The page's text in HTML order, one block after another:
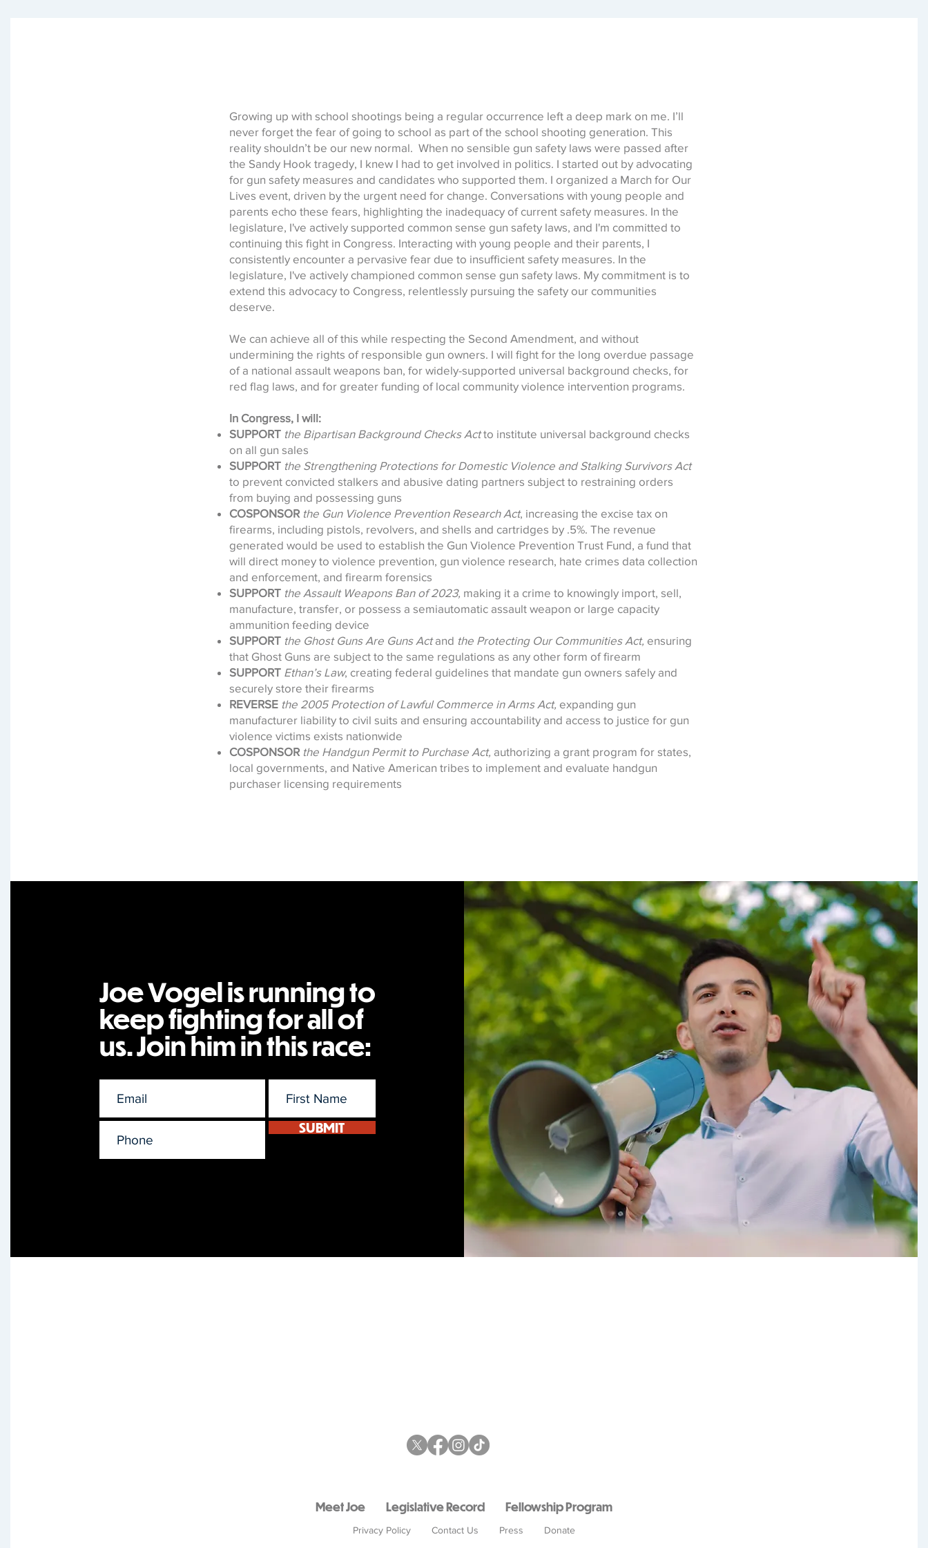
Growing up with school shootings being a regular occurrence left a deep mark on me. I’ll
never forget the fear of going to school as part of the school shooting generation. This
reality shouldn’t be our new normal. When no sensible gun safety laws were passed after
the Sandy Hook tragedy, I knew I had to get involved in politics. I started out by advocating
for gun safety measures and candidates who supported them. I organized a March for Our
Lives event, driven by the urgent need for change. Conversations with young people and
parents echo these fears, highlighting the inadequacy of current safety measures. In the
legislature, I've actively supported common sense gun safety laws, and I'm committed to
continuing this fight in Congress. Interacting with young people and their parents, I
consistently encounter a pervasive fear due to insufficient safety measures. In the
legislature, I've actively championed common sense gun safety laws. My commitment is to
extend this advocacy to Congress, relentlessly pursuing the safety our communities
deserve.
We can achieve all of this while respecting the Second Amendment, and without
undermining the rights of responsible gun owners. I will fight for the long overdue passage
of a national assault weapons ban, for widely-supported universal background checks, for
red flag laws, and for greater funding of local community violence intervention programs.
In Congress, I will:
SUPPORT the Bipartisan Background Checks Actto institute universal background checks
on all gun sales
SUPPORT the Strengthening Protections for Domestic Violence and Stalking Survivors Act
to prevent convicted stalkers and abusive dating partners subject to restraining orders
from buying and possessing guns
COSPONSOR the Gun Violence Prevention Research Act, increasing the excise tax on
firearms, including pistols, revolvers, and shells and cartridges by .5%. The revenue
generated would be used to establish the Gun Violence Prevention Trust Fund, a fund that
will direct money to violence prevention, gun violence research, hate crimes data collection
and enforcement, and firearm forensics
SUPPORT the Assault Weapons Ban of 2023, making it a crime to knowingly import, sell,
manufacture, transfer, or possess a semiautomatic assault weapon or large capacity
ammunition feeding device
SUPPORT the Ghost Guns Are Guns Actand the Protecting Our Communities Act, ensuring
that Ghost Guns are subject to the same regulations as any other form of firearm
SUPPORT Ethan’s Law, creating federal guidelines that mandate gun owners safely and
securely store their firearms
REVERSE the 2005 Protection of Lawful Commerce in Arms Act, expanding gun
manufacturer liability to civil suits and ensuring accountability and access to justice for gun
violence victims exists nationwide
COSPONSOR the Handgun Permit to Purchase Act, authorizing a grant program for states,
local governments, and Native American tribes to implement and evaluate handgun
purchaser licensing requirements
Joe Vogel is running to
keep fighting for all of
us. Join him in this race:
SUBMIT
Meet Joe Legislative Record Fellowship Program
Privacy Policy Contact Us Press Donate